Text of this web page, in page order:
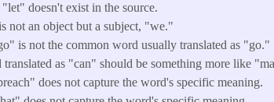
doesn't exist in the source.
not an object but a subject, "we."
is not the common word usually translated as "go."
as "can" should be something more like
does not capture the word's specific meaning.